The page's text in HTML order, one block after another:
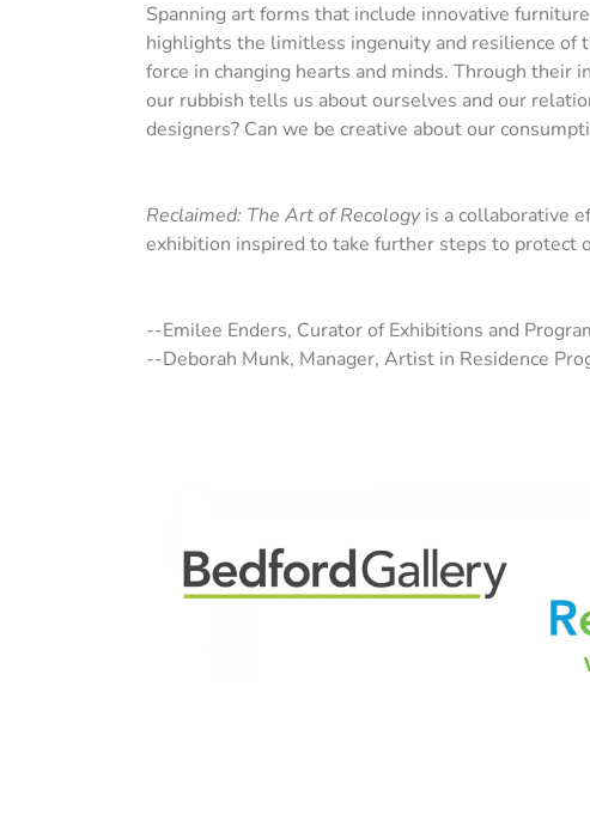
Spanning art forms that include innovative
highlights the limitless ingenuity and resilience of
force in changing hearts and minds. Through
our rubbish tells us about ourselves and our
designers? Can we be creative about our
Reclaimed: The Art of Recologyis a collaborative
exhibition inspired to take further steps to protect
--Emilee Enders, Curator of Exhibitions and
--Deborah Munk, Manager, Artist in Residence